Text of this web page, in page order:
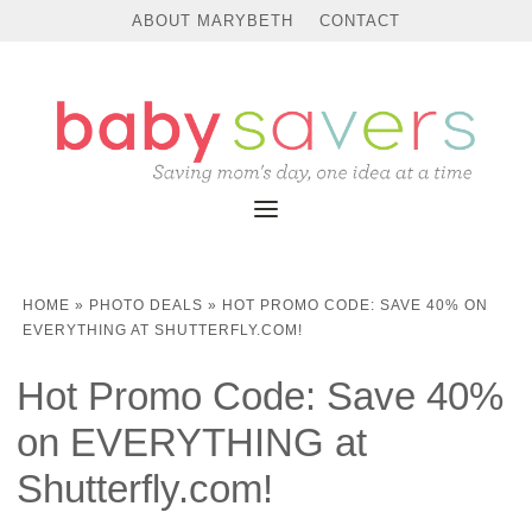
ABOUT MARYBETH CONTACT
HOME » PHOTO DEALS » HOT PROMO CODE: SAVE 40% ON
EVERYTHING AT SHUTTERFLY.COM!
Hot Promo Code: Save 40%
on EVERYTHING at
Shutterfly.com!